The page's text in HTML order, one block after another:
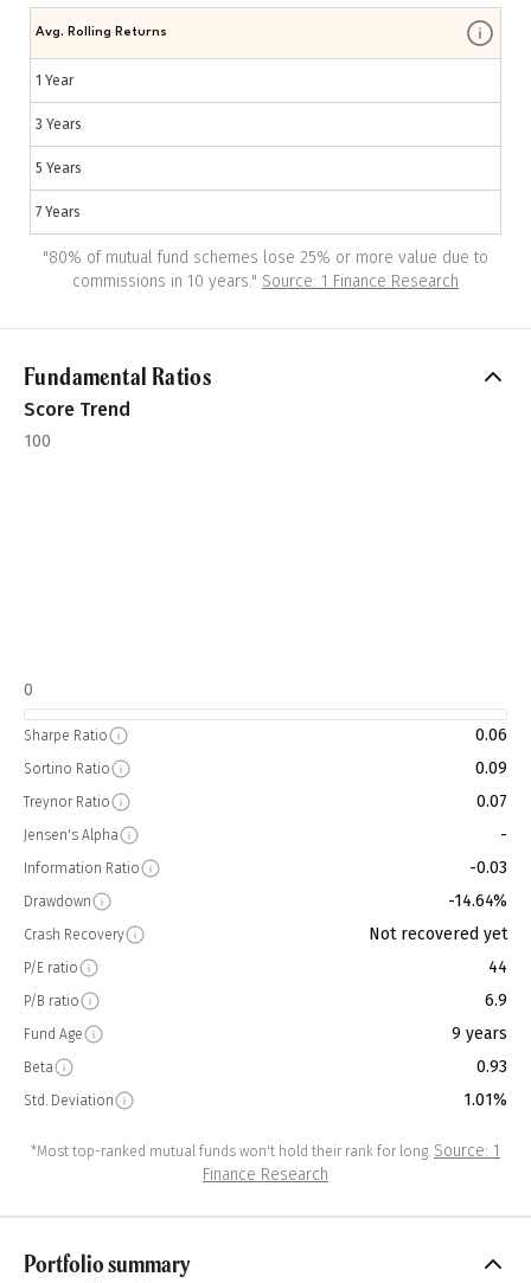
Avg. Rolling Returns
1 Year
3 Years
5 Years
7 Years
"80% of mutual fund schemes lose 25% or more value due to
commissions in 10 years." Source: 1 Finance Research
Fundamental Ratios
Score Trend
100
0
Sharpe Ratio 0.06
Sortino Ratio 0.09
Treynor Ratio 0.07
Jensen's Alpha -
Information Ratio -0.03
Drawdown -14.64%
Crash Recovery Not recovered yet
P/E ratio 44
P/B ratio 6.9
Fund Age 9 years
Beta 0.93
Std. Deviation 1.01%
*Most top-ranked mutual funds won't hold their rank for long. Source: 1
Finance Research
Portfolio summary